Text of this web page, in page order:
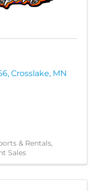
, Crosslake, MN
& Rentals
Sales